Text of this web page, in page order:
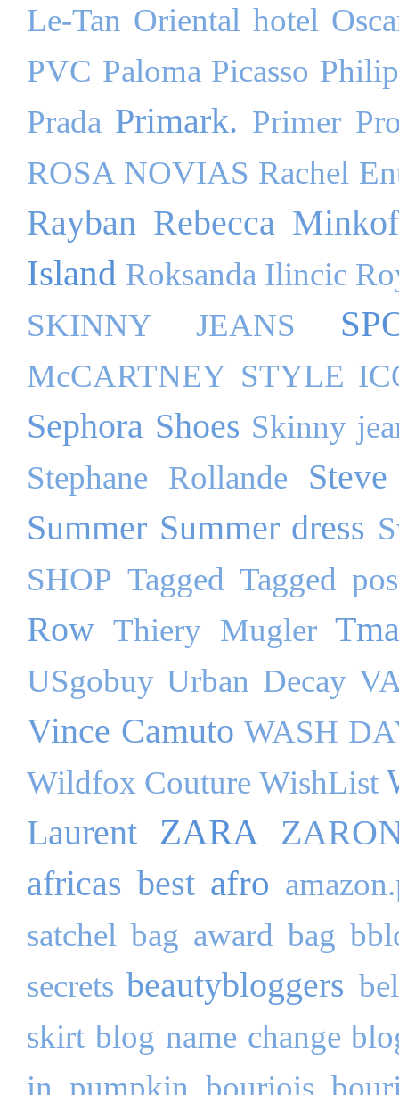
Le-Tan Oriental hotel
PVC Paloma Picasso
Prada Primark. Primer
ROSA NOVIAS Rachel
Rayban Rebecca
Island Roksanda Ilincic
SKINNY JEANS
McCARTNEY STYLE
Sephora Shoes Skinny
Stephane Rollande
Summer Summer dress
SHOP Tagged Tagged
Row Thiery Mugler
USgobuy Urban Decay
Vince Camuto WASH
Wildfox Couture WishList
Laurent
ZARA
africas best afro
satchel bag award bag
secrets beautybloggers
skirt blog name change
in pumpkin bourjois